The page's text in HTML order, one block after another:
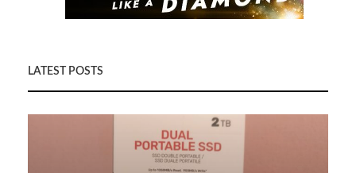
LATEST POSTS